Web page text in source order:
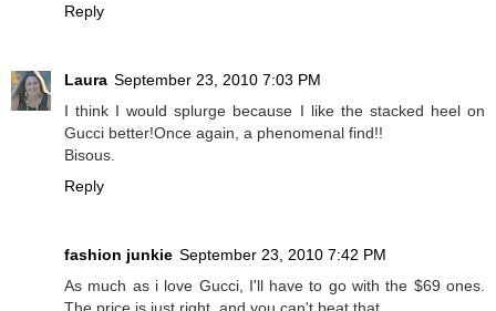
Reply
Laura September 23, 2010 7:03 PM
I think I would splurge because I like the stacked heel on
Gucci better!Once again, a phenomenal find!!
Bisous.
Reply
fashion junkie September 23, 2010 7:42 PM
As much as i love Gucci, I'll have to go with the $69 ones.
The price is just right, and you can't beat that.